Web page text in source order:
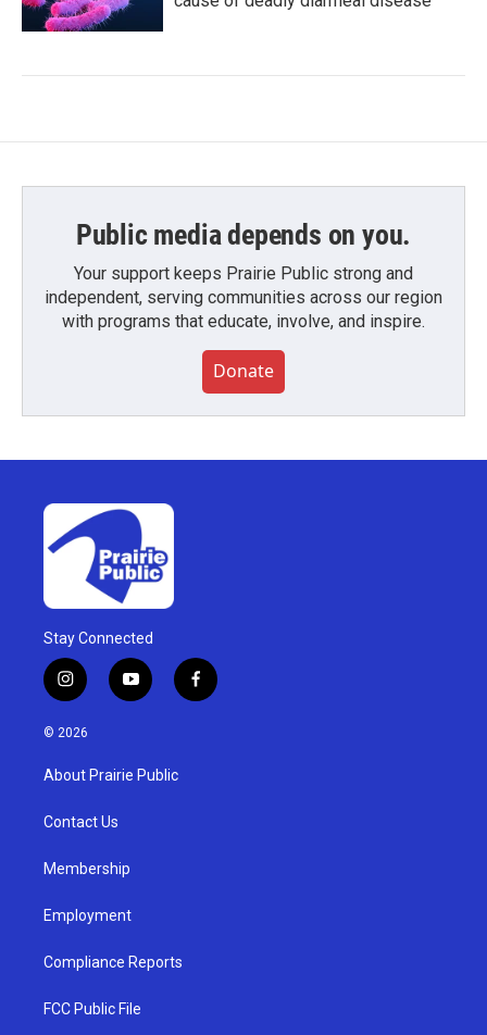
Public media depends on you.
Your support keeps Prairie Public strong and
independent, serving communities across our region
with programs that educate, involve, and inspire.
Donate
Stay Connected
i
n
s
g
a
y
o
u
b
f
a
© 2026
About Prairie Public
Contact Us
Membership
Employment
Compliance Reports
FCC Public File